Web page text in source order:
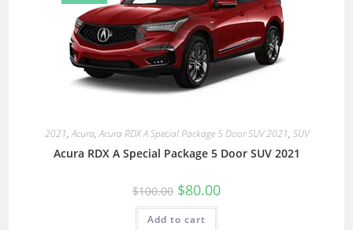
2021,Acura,Acura RDX A Special Package 5 Door SUV 2021, SUV
Acura RDX A Special Package 5 Door SUV 2021
$100.00 $80.00
Add to cart